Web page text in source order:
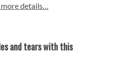
details…
and tears with this